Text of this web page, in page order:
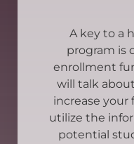
A key to a
program is
enrollment
will talk
increase your
utilize the
potential